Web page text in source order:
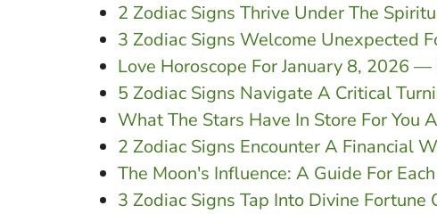
2 Zodiac Signs Thrive Under The
3 Zodiac Signs Welcome Unexpected
Love Horoscope For January 8, 2026
5 Zodiac Signs Navigate A Critical
What The Stars Have In Store For You
2 Zodiac Signs Encounter A Financial
The Moon's Influence: A Guide For
3 Zodiac Signs Tap Into Divine Fortune